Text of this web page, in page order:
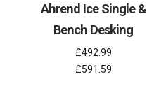
Ahrend Ice Single &
Bench Desking
£492.99
£591.59